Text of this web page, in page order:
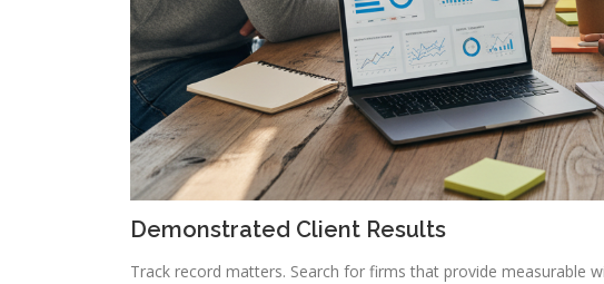
Demonstrated Client Results
Track record matters. Search for firms that provide measurable